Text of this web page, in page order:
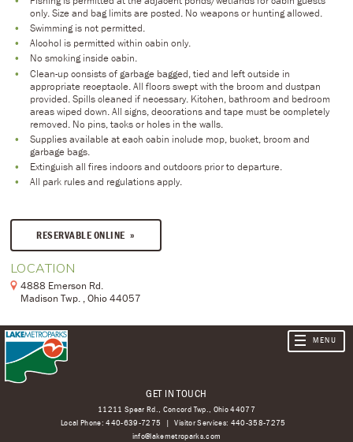
only. Size and bag limits are posted. No weapons or hunting allowed.
Swimming is not permitted.
Alcohol is permitted within cabin only.
No smoking inside cabin.
Clean-up consists of garbage bagged, tied and left outside in
appropriate receptacle. All floors swept with the broom and dustpan
provided. Spills cleaned if necessary. Kitchen, bathroom and bedroom
areas wiped down. All signs, decorations and tape must be completely
removed. No pins, tacks or holes in the walls.
Supplies available at each cabin include mop, bucket, broom and
garbage bags.
Extinguish all fires indoors and outdoors prior to departure.
All park rules and regulations apply.
RESERVABLE ONLINE
LOCATION
4888 Emerson Rd.
Madison Twp. , Ohio 44057
GET IN TOUCH
11211 Spear Rd., Concord Twp., Ohio 44077
Local Phone:440-639-7275 Visitor Services: 440-358-7275
info@lakemetroparks.com